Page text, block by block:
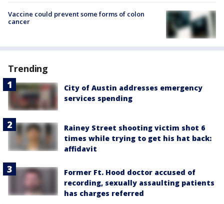
Vaccine could prevent some forms of colon
cancer
Trending
City of Austin addresses emergency
services spending
Rainey Street shooting victim shot 6
times while trying to get his hat back:
affidavit
Former Ft. Hood doctor accused of
recording, sexually assaulting patients
has charges referred